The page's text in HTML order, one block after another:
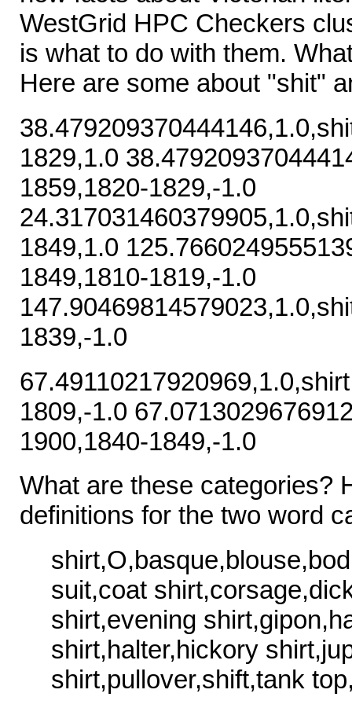
WestGrid HPC Checkers
is what to do with them.
Here are some about "shit"
1829,1.0
1859,1820-1829,-1.0
1849,1.0
1849,1810-1819,-1.0
1839,-1.0
1809,-1.0
1900,1840-1849,-1.0
What are these categories?
definitions for the two word
suit,coat
shirt,evening
shirt,halter,hickory
shirt,pullover,shift,tank